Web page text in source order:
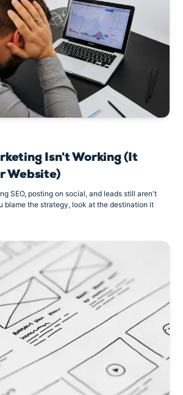
Isn't Working (It
Website)
SEO, posting on social, and leads still aren't
blame the strategy, look at the destination it